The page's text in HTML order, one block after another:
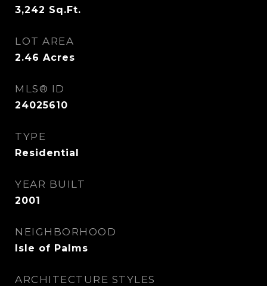
3,242 Sq.Ft.
LOT AREA
2.46 Acres
MLS® ID
24025610
TYPE
Residential
YEAR BUILT
2001
NEIGHBORHOOD
Isle of Palms
ARCHITECTURE STYLES